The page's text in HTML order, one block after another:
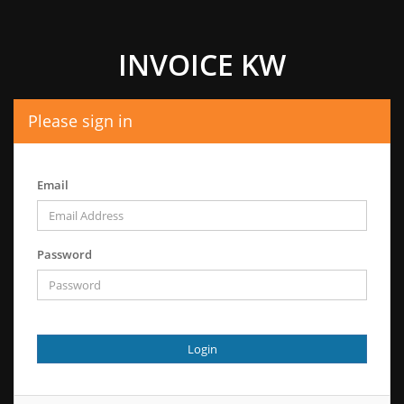
INVOICE KW
Please sign in
Email
Password
Login